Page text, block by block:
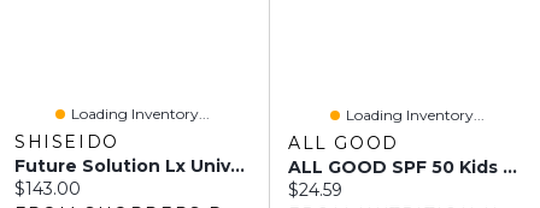
Loading Inventory...
SHISEIDO
Future Solution Lx Universal Defense S
Current price:
$143.00
Loading Inventory...
ALL GOOD
ALL GOOD SPF 50 Kids Sunscreen Butter Stick (57 Gr)
Current price:
$24.59